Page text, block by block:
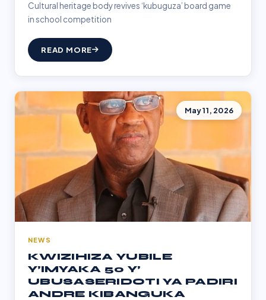
Cultural heritage body revives ‘kubuguza’ board game
in school competition
READ MORE
May 11, 2026
NEWS
KWIZIHIZA YUBILE
Y’IMYAKA 50 Y’
UBUSASERIDOTI YA PADIRI
ANDRE KIBANGUKA